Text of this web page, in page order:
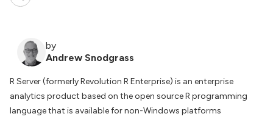
by
Andrew Snodgrass
R Server (formerly Revolution R Enterprise) is an enterprise
analytics product based on the open source R programming
language that is available for non-Windows platforms